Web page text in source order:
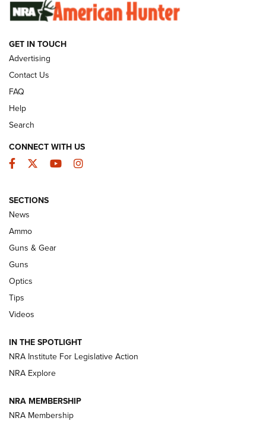
SUNDAYGUNDAY SUNDAYGUNDAY
GUNS & GEAR
Celebrating 75 Years: The History and
Enduring Importance of CCI Ammunition |
An Official Journal Of The NRA
CCI’s Henry Golden Boy Collector’s Edition .22 LR Reaches
Retailers | An NRA Shooting Sports Journal
New: Leupold LCO Pro F2 | An NRA Shooting Sports Journal
Volksoptik: The Affordable Zeiss V3 Riflescope Line | An
Official Journal Of The NRA
GET IN TOUCH
Advertising
Contact Us
FAQ
Help
Search
CONNECT WITH US
Facebook
TwitterYouTubeInstagram
SECTIONS
News
Ammo
Guns & Gear
Guns
Optics
Tips
Videos
IN THE SPOTLIGHT
NRA Institute For Legislative Action
NRA Explore
NRA MEMBERSHIP
NRA Membership